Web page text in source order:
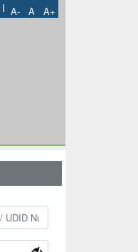
I A- A A+